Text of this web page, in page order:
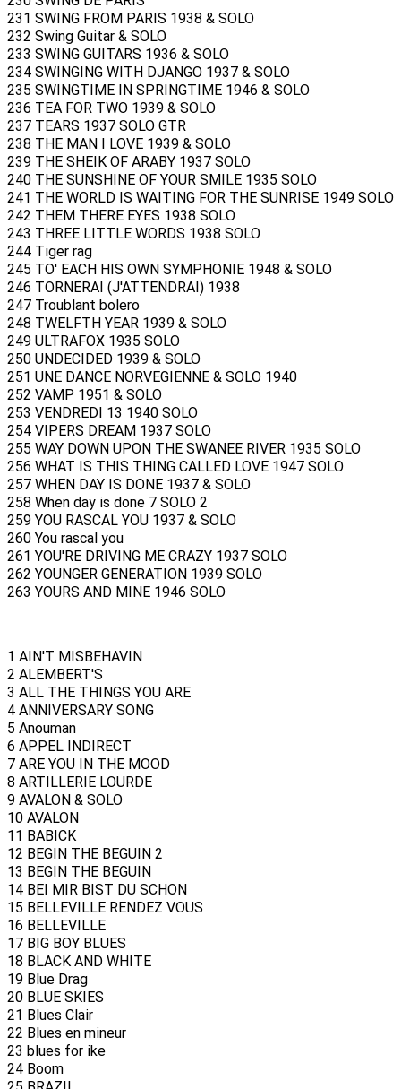
231 SWING FROM PARIS 1938 & SOLO
232 Swing Guitar & SOLO
233 SWING GUITARS 1936 & SOLO
234 SWINGING WITH DJANGO 1937 & SOLO
235 SWINGTIME IN SPRINGTIME 1946 & SOLO
236 TEA FOR TWO 1939 & SOLO
237 TEARS 1937 SOLO GTR
238 THE MAN I LOVE 1939 & SOLO
239 THE SHEIK OF ARABY 1937 SOLO
240 THE SUNSHINE OF YOUR SMILE 1935 SOLO
241 THE WORLD IS WAITING FOR THE SUNRISE 1949 SOLO
242 THEM THERE EYES 1938 SOLO
243 THREE LITTLE WORDS 1938 SOLO
244 Tiger rag
245 TO' EACH HIS OWN SYMPHONIE 1948 & SOLO
246 TORNERAI (J'ATTENDRAI) 1938
247 Troublant bolero
248 TWELFTH YEAR 1939 & SOLO
249 ULTRAFOX 1935 SOLO
250 UNDECIDED 1939 & SOLO
251 UNE DANCE NORVEGIENNE & SOLO 1940
252 VAMP 1951 & SOLO
253 VENDREDI 13 1940 SOLO
254 VIPERS DREAM 1937 SOLO
255 WAY DOWN UPON THE SWANEE RIVER 1935 SOLO
256 WHAT IS THIS THING CALLED LOVE 1947 SOLO
257 WHEN DAY IS DONE 1937 & SOLO
258 When day is done 7 SOLO 2
259 YOU RASCAL YOU 1937 & SOLO
260 You rascal you
261 YOU'RE DRIVING ME CRAZY 1937 SOLO
262 YOUNGER GENERATION 1939 SOLO
263 YOURS AND MINE 1946 SOLO
1 AIN'T MISBEHAVIN
2 ALEMBERT'S
3 ALL THE THINGS YOU ARE
4 ANNIVERSARY SONG
5 Anouman
6 APPEL INDIRECT
7 ARE YOU IN THE MOOD
8 ARTILLERIE LOURDE
9 AVALON & SOLO
10 AVALON
11 BABICK
12 BEGIN THE BEGUIN 2
13 BEGIN THE BEGUIN
14 BEI MIR BIST DU SCHON
15 BELLEVILLE RENDEZ VOUS
16 BELLEVILLE
17 BIG BOY BLUES
18 BLACK AND WHITE
19 Blue Drag
20 BLUE SKIES
21 Blues Clair
22 Blues en mineur
23 blues for ike
24 Boom